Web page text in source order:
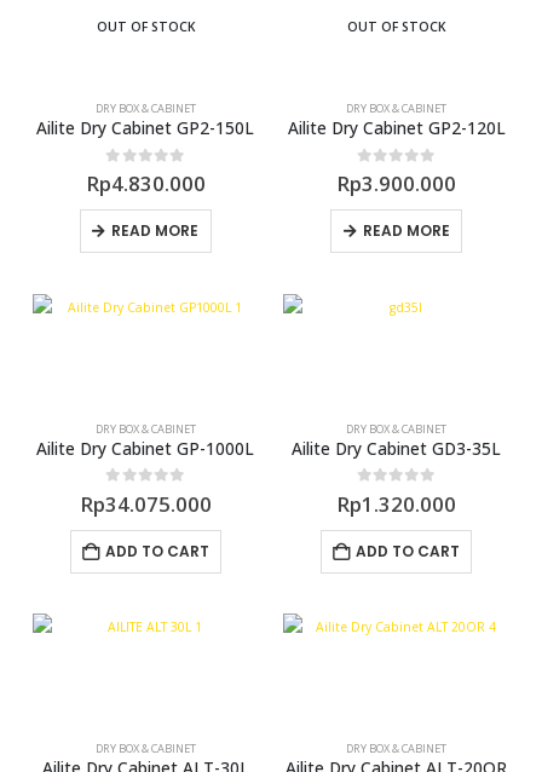
OUT OF STOCK
DRY BOX & CABINET
Ailite Dry Cabinet GP2-150L
out of 5
Rp4.830.000
READ MORE
OUT OF STOCK
DRY BOX & CABINET
Ailite Dry Cabinet GP2-120L
0out of 5
Rp3.900.000
READ MORE
DRY BOX & CABINET
Ailite Dry Cabinet GP-1000L
0 out of 5
Rp34.075.000
ADD TO CART
DRY BOX & CABINET
Ailite Dry Cabinet GD3-35L
out of 5
Rp1.320.000
ADD TO CART
DRY BOX & CABINET DRY BOX & CABINET